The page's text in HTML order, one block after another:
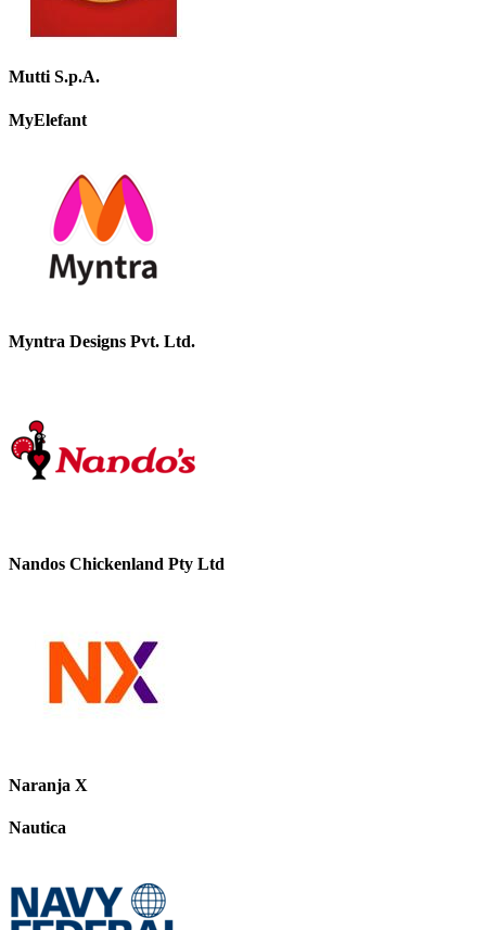
Mutti S.p.A.
MyElefant
Myntra Designs Pvt. Ltd.
Nandos Chickenland Pty Ltd
Naranja X
Nautica